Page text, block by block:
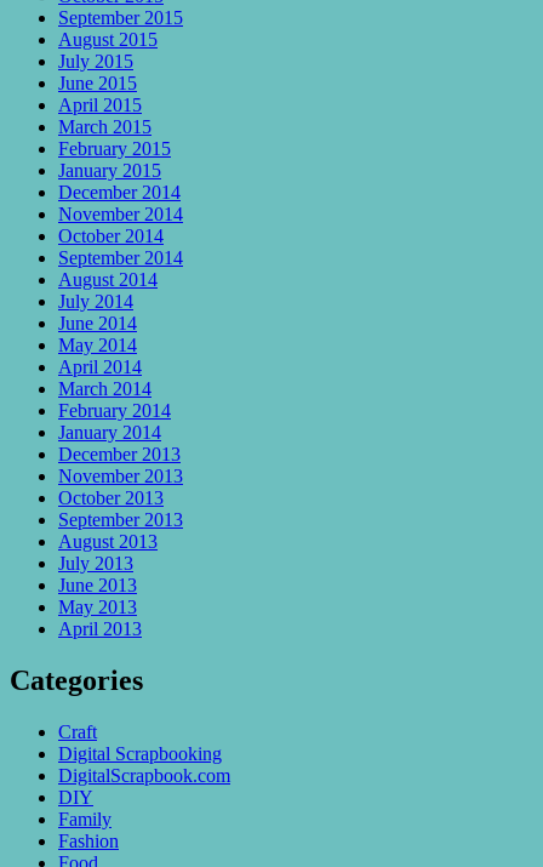
September 2015
August 2015
July 2015
June 2015
April 2015
March 2015
February 2015
January 2015
December 2014
November 2014
October 2014
September 2014
August 2014
July 2014
June 2014
May 2014
April 2014
March 2014
February 2014
January 2014
December 2013
November 2013
October 2013
September 2013
August 2013
July 2013
June 2013
May 2013
April 2013
Categories
Craft
Digital Scrapbooking
DigitalScrapbook.com
DIY
Family
Fashion